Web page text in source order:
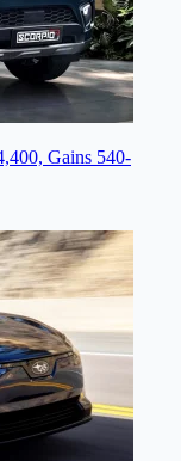
Gains 540-